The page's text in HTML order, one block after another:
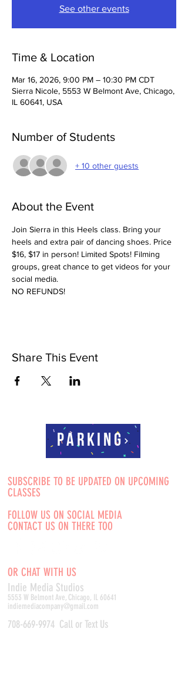
See other events
Time & Location
Mar 16, 2026, 9:00 PM – 10:30 PM CDT
Sierra Nicole, 5553 W Belmont Ave, Chicago,
IL 60641, USA
Number of Students
+ 10 other guests
About the Event
Join Sierra in this Heels class. Bring your
heels and extra pair of dancing shoes. Price
$16, $17 in person! Limited Spots! Filming
groups, great chance to get videos for your
social media.
NO REFUNDS!
Share This Event
Parking
SUBSCRIBE TO BE UPDATED ON UPCOMING
CLASSES
FOLLOW US ON SOCIAL MEDIA
CONTACT US ON THERE TOO
OR CHAT WITH US
Indie Media Studios
5553 W Belmont Ave, Chicago, IL 60641
indiemediacompany@gmail.com
708-669-9974 Call or Text Us